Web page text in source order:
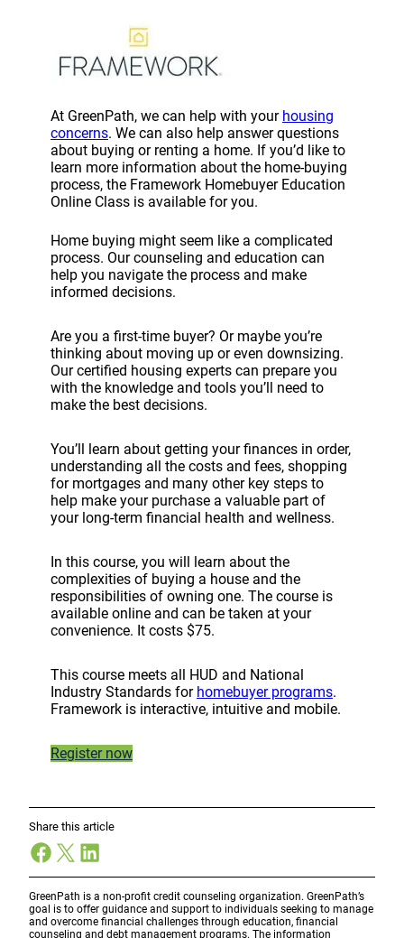
At GreenPath, we can help with your housing
concerns. We can also help answer questions
about buying or renting a home. If you’d like to
learn more information about the home-buying
process, the Framework Homebuyer Education
Online Class is available for you.
Home buying might seem like a complicated
process. Our counseling and education can
help you navigate the process and make
informed decisions.
Are you a first-time buyer? Or maybe you’re
thinking about moving up or even downsizing.
Our certified housing experts can prepare you
with the knowledge and tools you’ll need to
make the best decisions.
You’ll learn about getting your finances in order,
understanding all the costs and fees, shopping
for mortgages and many other key steps to
help make your purchase a valuable part of
your long-term financial health and wellness.
In this course, you will learn about the
complexities of buying a house and the
responsibilities of owning one. The course is
available online and can be taken at your
convenience. It costs $75.
This course meets all HUD and National
Industry Standards for homebuyer programs.
Framework is interactive, intuitive and mobile.
Register now
Share this article
Facebook
X LinkedIn
GreenPath is a non-profit credit counseling organization. GreenPath’s
goal is to offer guidance and support to individuals seeking to manage
and overcome financial challenges through education, financial
counseling and debt management programs. The information